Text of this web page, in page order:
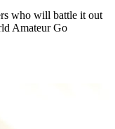
who will battle it out
Amateur Go